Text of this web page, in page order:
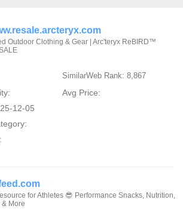
Outdoor Clothing & Gear | Arc'teryx ReBIRD™
SimilarWeb Rank: 8,867
Avg Price:
12-05
for Athletes 😎 Performance Snacks, Nutrition,
& More